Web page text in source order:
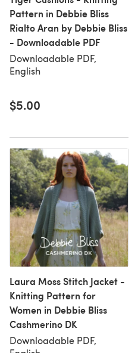
Pattern in Debbie Bliss
Rialto Aran by Debbie Bliss
- Downloadable PDF
Downloadable PDF,
English
$5.00
Laura Moss Stitch Jacket -
Knitting Pattern for
Women in Debbie Bliss
Cashmerino DK
Downloadable PDF,